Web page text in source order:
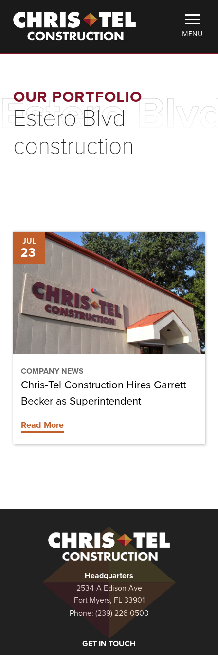
main
Christel
Construction
TOGGLE
MENU
MENU
OUR PORTFOLIO
Estero Blvd
construction
JUL
23
COMPANY NEWS
Chris-
Tel
Construction
Hires
Garrett
Becker
as
Superintendent
Chris-Tel Construction Hires Garrett
Becker as Superintendent
Read More
Construction
Headquarters
2534-A Edison Ave
Fort Myers, FL 33901
Phone: (239) 226-0500
GET IN TOUCH